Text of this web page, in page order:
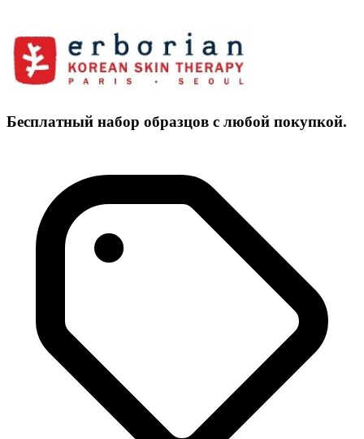
Бесплатный набор образцов с любой покупкой.